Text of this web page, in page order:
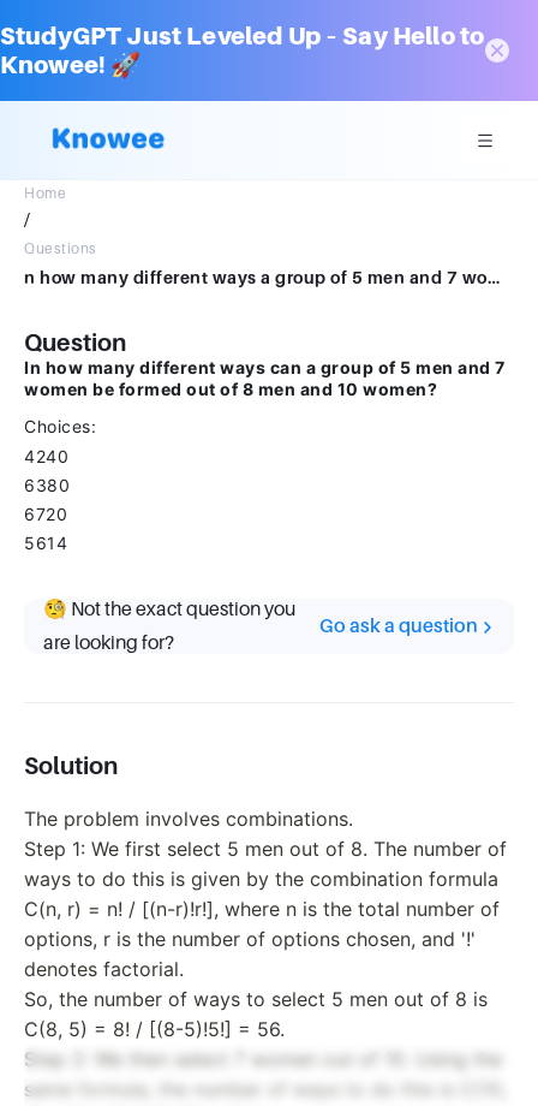
StudyGPT Just Leveled Up – Say Hello to
Knowee! 🚀
Home
/
Questions
n how many different ways a group of 5 men and 7 women can be formed out of 8 men and 10 women?Choices:- 4240 6380 6720 5614
Question
In how many different ways can a group of 5 men and 7
women be formed out of 8 men and 10 women?
Choices:
4240
6380
6720
5614
🧐 Not the exact question you
are looking for?
Go ask a question
Solution
The problem involves combinations.
Step 1: We first select 5 men out of 8. The number of
ways to do this is given by the combination formula
C(n, r) = n! / [(n-r)!r!], where n is the total number of
options, r is the number of options chosen, and '!'
denotes factorial.
So, the number of ways to select 5 men out of 8 is
C(8, 5) = 8! / [(8-5)!5!] = 56.
Step 2: We then select 7 women out of 10. Using the
same formula, the number of ways to do this is C(10,